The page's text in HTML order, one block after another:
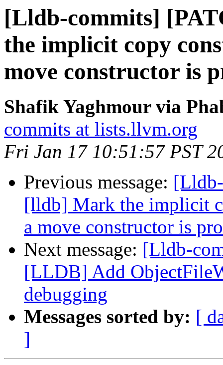
[Lldb-commits]
the implicit copy
move constructor is
Shafik Yaghmour via
commits at lists.llvm.org
Fri Jan 17 10:51:57 PST
Previous message:
[lldb] Mark the implicit
a move constructor is
Next message: [Lldb-
[LLDB] Add
debugging
Messages sorted by: [
]